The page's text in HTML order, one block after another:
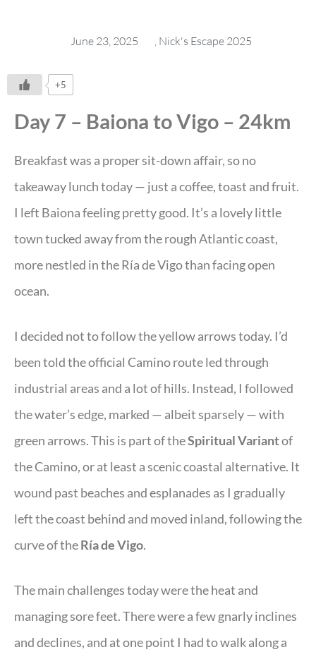
June 23, 2025 Nick's Escape 2025
+5
Day 7 – Baiona to Vigo – 24km
Breakfast was a proper sit-down affair, so no
takeaway lunch today — just a coffee, toast and fruit.
I left Baiona feeling pretty good. It’s a lovely little
town tucked away from the rough Atlantic coast,
more nestled in the Ría de Vigo than facing open
ocean.
I decided not to follow the yellow arrows today. I’d
been told the official Camino route led through
industrial areas and a lot of hills. Instead, I followed
the water’s edge, marked — albeit sparsely — with
green arrows. This is part of theSpiritual Variantof
the Camino, or at least a scenic coastal alternative. It
wound past beaches and esplanades as I gradually
left the coast behind and moved inland, following the
curve of theRía de Vigo.
The main challenges today were the heat and
managing sore feet. There were a few gnarly inclines
and declines, and at one point I had to walk along a